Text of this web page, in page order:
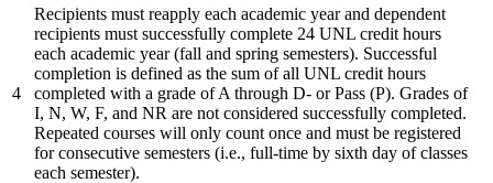
4
Recipients must reapply each academic year and dependent
recipients must successfully complete 24 UNL credit hours
each academic year (fall and spring semesters). Successful
completion is defined as the sum of all UNL credit hours
completed with a grade of A through D- or Pass (P). Grades of
I, N, W, F, and NR are not considered successfully completed.
Repeated courses will only count once and must be registered
for consecutive semesters (i.e., full-time by sixth day of classes
each semester).